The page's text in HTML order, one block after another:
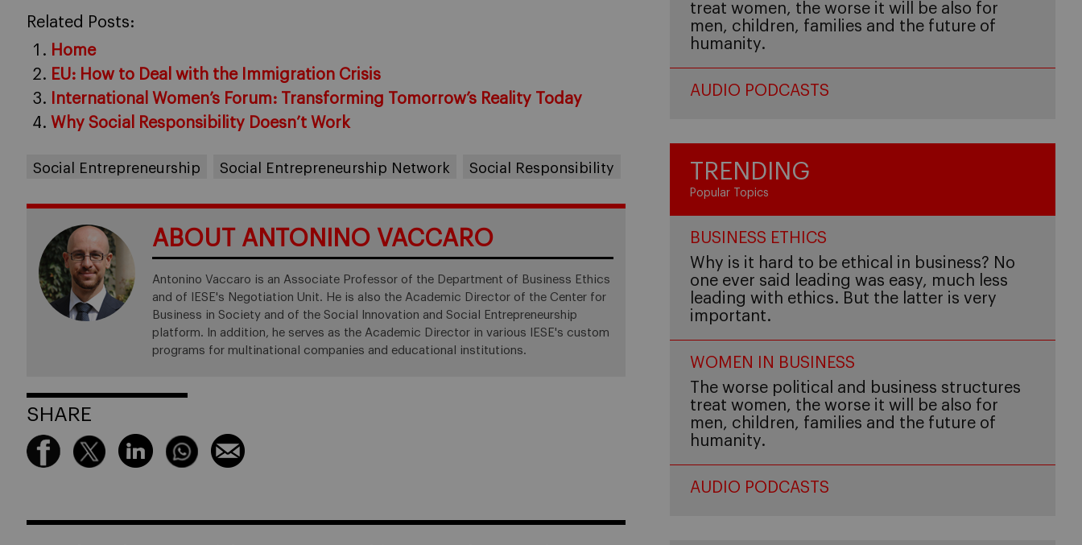
Related Posts:
Home
EU: How to Deal with the Immigration Crisis
International Women’s Forum: Transforming Tomorrow’s Reality Today
Why Social Responsibility Doesn’t Work
Social Entrepreneurship Social Entrepreneurship Network Social Responsibility
ABOUT ANTONINO VACCARO
Antonino Vaccaro is an Associate Professor of the Department of Business Ethics
and of IESE's Negotiation Unit. He is also the Academic Director of the Center for
Business in Society and of the Social Innovation and Social Entrepreneurship
platform. In addition, he serves as the Academic Director in various IESE's custom
programs for multinational companies and educational institutions.
SHARE
treat women, the worse it will be also for
men, children, families and the future of
humanity.
AUDIO PODCASTS
TRENDING
Popular Topics
BUSINESS ETHICS
Why is it hard to be ethical in business? No
one ever said leading was easy, much less
leading with ethics. But the latter is very
important.
WOMEN IN BUSINESS
The worse political and business structures
treat women, the worse it will be also for
men, children, families and the future of
humanity.
AUDIO PODCASTS